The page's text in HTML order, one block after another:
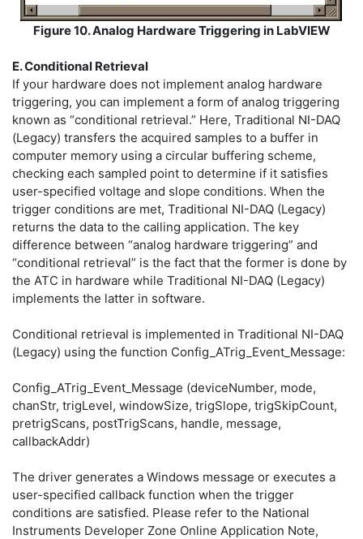
Figure 10. Analog Hardware Triggering in LabVIEW
E. Conditional Retrieval
If your hardware does not implement analog hardware
triggering, you can implement a form of analog triggering
known as “conditional retrieval.” Here, Traditional NI-DAQ
(Legacy) transfers the acquired samples to a buffer in
computer memory using a circular buffering scheme,
checking each sampled point to determine if it satisfies
user-specified voltage and slope conditions. When the
trigger conditions are met, Traditional NI-DAQ (Legacy)
returns the data to the calling application. The key
difference between “analog hardware triggering” and
“conditional retrieval” is the fact that the former is done by
the ATC in hardware while Traditional NI-DAQ (Legacy)
implements the latter in software.
Conditional retrieval is implemented in Traditional NI-DAQ
(Legacy) using the function Config_ATrig_Event_Message:
Config_ATrig_Event_Message (deviceNumber, mode,
chanStr, trigLevel, windowSize, trigSlope, trigSkipCount,
pretrigScans, postTrigScans, handle, message,
callbackAddr)
The driver generates a Windows message or executes a
user-specified callback function when the trigger
conditions are satisfied. Please refer to the National
Instruments Developer Zone Online Application Note,